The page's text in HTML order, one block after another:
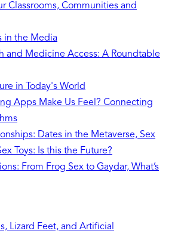
Classrooms, Communities and
in the Media
and Medicine Access: A Roundtable
in Today's World
Apps Make Us Feel? Connecting
Dates in the Metaverse, Sex
Toys: Is this the Future?
From Frog Sex to Gaydar, What’s
Lizard Feet, and Artificial